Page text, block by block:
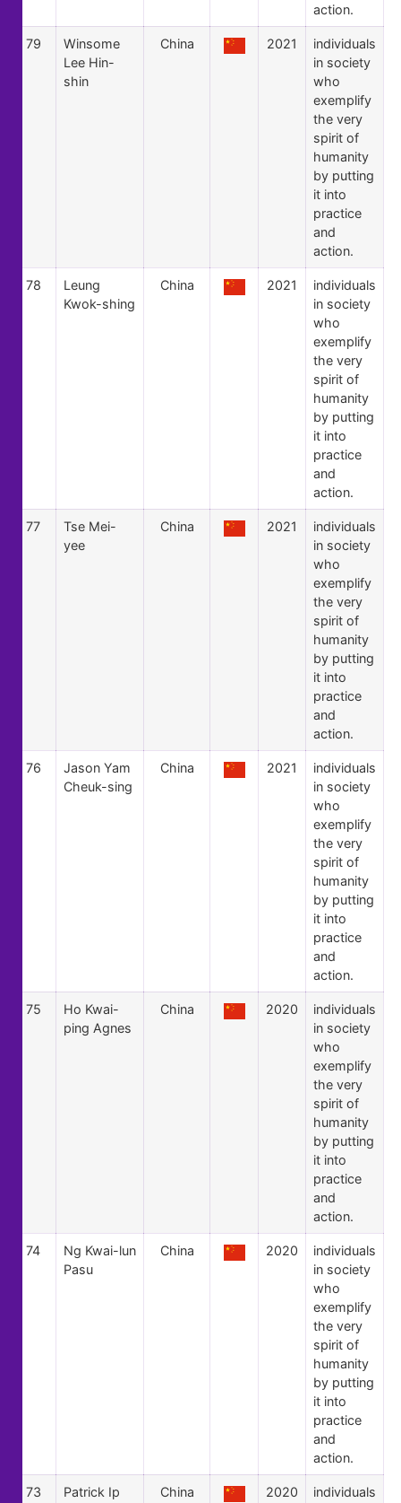
action.
79
Winsome
Lee Hin-
shin
China 2021
individuals
in society
who
exemplify
the very
spirit of
humanity
by putting
it into
practice
and
action.
78
Leung
Kwok-shing
China 2021
individuals
in society
who
exemplify
the very
spirit of
humanity
by putting
it into
practice
and
action.
77
Tse Mei-
yee
China 2021
individuals
in society
who
exemplify
the very
spirit of
humanity
by putting
it into
practice
and
action.
76
Jason Yam
Cheuk-sing
China 2021
individuals
in society
who
exemplify
the very
spirit of
humanity
by putting
it into
practice
and
action.
75
Ho Kwai-
ping Agnes
China 2020
individuals
in society
who
exemplify
the very
spirit of
humanity
by putting
it into
practice
and
action.
74
Ng Kwai-lun
Pasu
China 2020
individuals
in society
who
exemplify
the very
spirit of
humanity
by putting
it into
practice
and
action.
73 Patrick Ip China 2020 individuals